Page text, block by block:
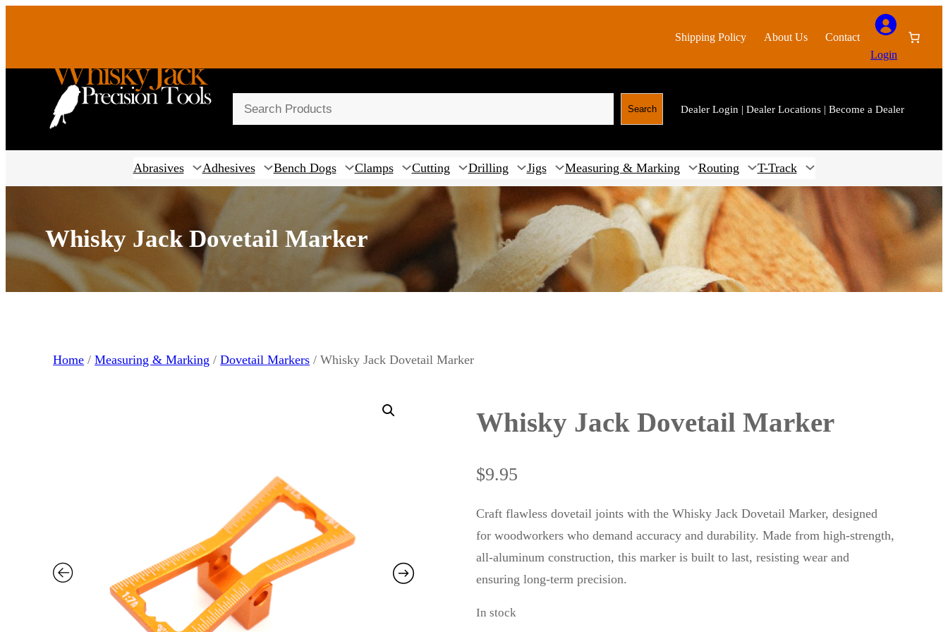
Shipping Policy About Us
Contact
Login
c
h
Search Dealer Login |Dealer Locations |Become a Dealer
Abrasives Adhesives Bench Dogs Clamps Cutting Drilling Jigs Measuring & Marking Routing T-Track
Whisky Jack Dovetail Marker
Home /Measuring & Marking /Dovetail Markers / Whisky Jack Dovetail Marker
Whisky Jack Dovetail Marker
$9.95
Craft flawless dovetail joints with the Whisky Jack Dovetail Marker, designed
for woodworkers who demand accuracy and durability. Made from high-strength,
all-aluminum construction, this marker is built to last, resisting wear and
ensuring long-term precision.
In stock